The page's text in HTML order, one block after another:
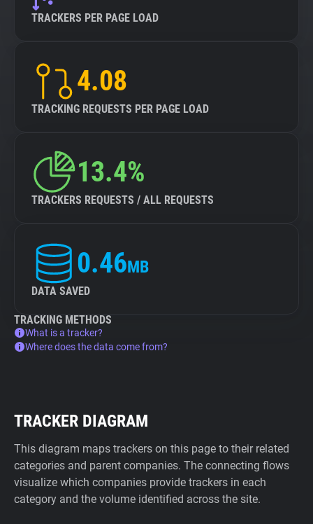
TRACKERS PER PAGE LOAD
4.08
TRACKING REQUESTS PER PAGE LOAD
13.4%
TRACKERS REQUESTS / ALL REQUESTS
0.46MB
DATA SAVED
TRACKING METHODS
What is a tracker?
Where does the data come from?
TRACKER DIAGRAM
This diagram maps trackers on this page to their related
categories and parent companies. The connecting flows
visualize which companies provide trackers in each
category and the volume identified across the site.